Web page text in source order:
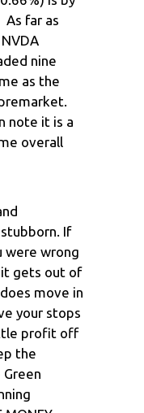
far as
nine
as the
note it is a
overall
If
were wrong
gets out of
move in
your stops
profit off
the
Green